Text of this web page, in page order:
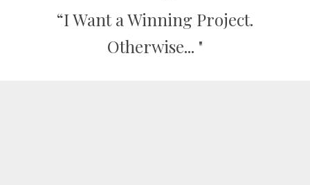
“I Want a Winning Project.
Otherwise... "